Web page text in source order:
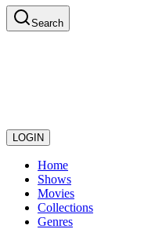
Search
LOGIN
Home
Shows
Movies
Collections
Genres